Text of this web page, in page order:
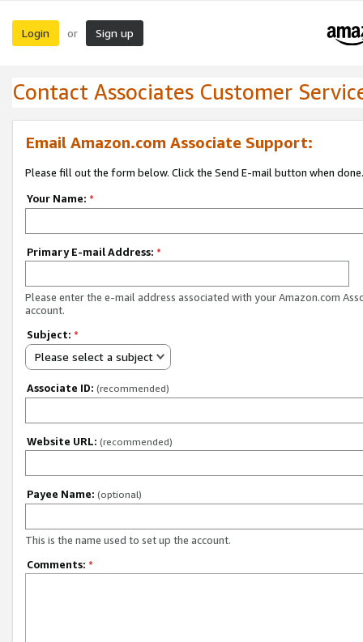
Login or Sign up
Contact Associates Customer
Email Amazon.com Associate Support:
Please fill out the form below. Click the Send E-mail button when done.
Your Name: *
Primary E-mail Address: *
Please enter the e-mail address associated with your Amazon.com
account.
Subject: *
Please select a subject
Associate ID: (recommended)
Website URL: (recommended)
Payee Name: (optional)
This is the name used to set up the account.
Comments: *